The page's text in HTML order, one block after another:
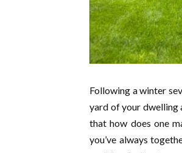
Following a winter
yard of your dwelling
that how does one
you’ve always